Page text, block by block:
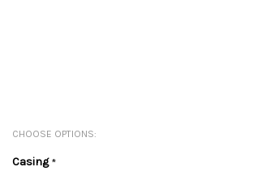
CHOOSE OPTIONS:
Casing*